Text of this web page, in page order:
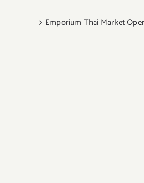
Emporium Thai Market